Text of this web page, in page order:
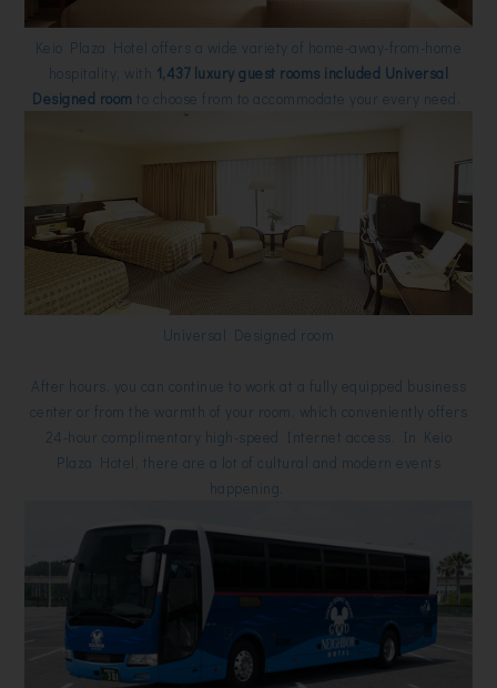
Keio Plaza Hotel offers a wide variety of home-away-from-home
hospitality, with 1,437 luxury guest rooms included Universal
Designed room to choose from to accommodate your every need.
Universal Designed room
After hours, you can continue to work at a fully equipped business
center or from the warmth of your room, which conveniently offers
24-hour complimentary high-speed Internet access. In Keio
Plaza Hotel, there are a lot of cultural and modern events
happening.